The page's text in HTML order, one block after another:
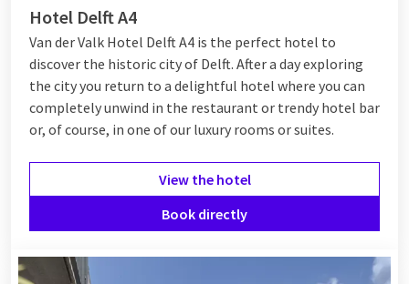
Hotel Delft A4
Van der Valk Hotel Delft A4 is the perfect hotel to
discover the historic city of Delft. After a day exploring
the city you return to a delightful hotel where you can
completely unwind in the restaurant or trendy hotel bar
or, of course, in one of our luxury rooms or suites.
View the hotel
Book directly